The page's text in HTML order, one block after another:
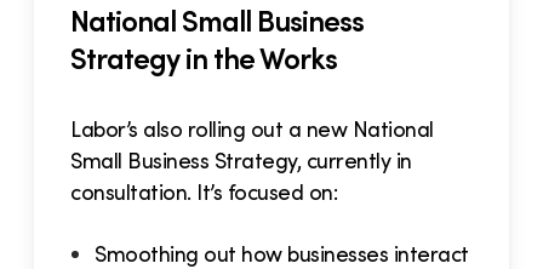
National Small Business
Strategy in the Works
Labor’s also rolling out a new National
Small Business Strategy, currently in
consultation. It’s focused on:
Smoothing out how businesses interact